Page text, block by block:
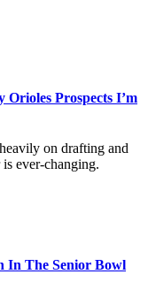
Prospects I’m
on drafting and
ever-changing.
In The Senior Bowl